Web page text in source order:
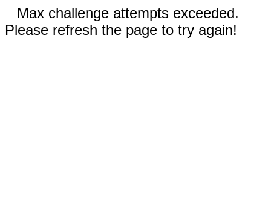
Max challenge attempts exceeded.
Please refresh the page to try again!